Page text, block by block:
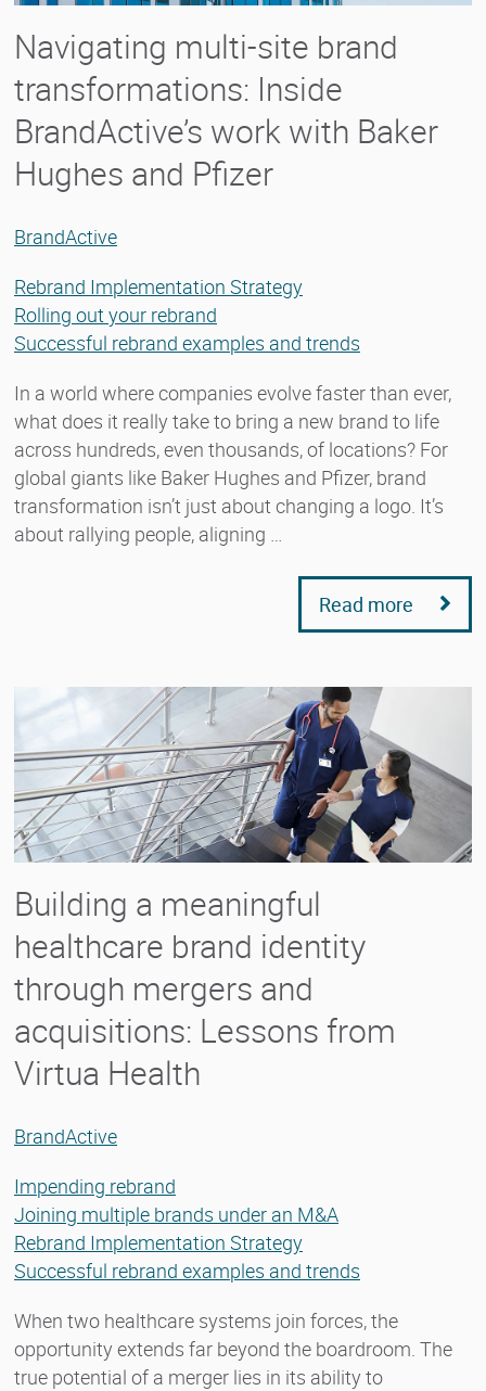
Navigating multi-site brand
transformations: Inside
BrandActive’s work with Baker
Hughes and Pfizer
BrandActive
Rebrand Implementation Strategy
Rolling out your rebrand
Successful rebrand examples and trends
In a world where companies evolve faster than ever,
what does it really take to bring a new brand to life
across hundreds, even thousands, of locations? For
global giants like Baker Hughes and Pfizer, brand
transformation isn’t just about changing a logo. It’s
about rallying people, aligning …
Read more
Building a meaningful
healthcare brand identity
through mergers and
acquisitions: Lessons from
Virtua Health
BrandActive
Impending rebrand
Joining multiple brands under an M&A
Rebrand Implementation Strategy
Successful rebrand examples and trends
When two healthcare systems join forces, the
opportunity extends far beyond the boardroom. The
true potential of a merger lies in its ability to